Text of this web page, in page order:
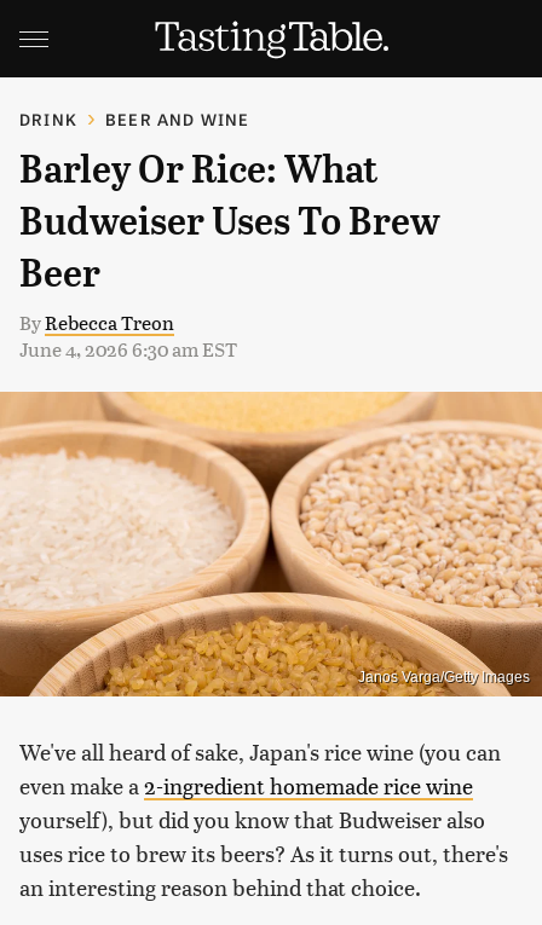
DRINK BEER AND WINE
Barley Or Rice: What
Budweiser Uses To Brew
Beer
ByRebecca Treon
June 4, 2026 6:30 am EST
Janos Varga/Getty Images
We've all heard of sake, Japan's rice wine (you can
even make a 2-ingredient homemade rice wine
yourself), but did you know that Budweiser also
uses rice to brew its beers? As it turns out, there's
an interesting reason behind that choice.